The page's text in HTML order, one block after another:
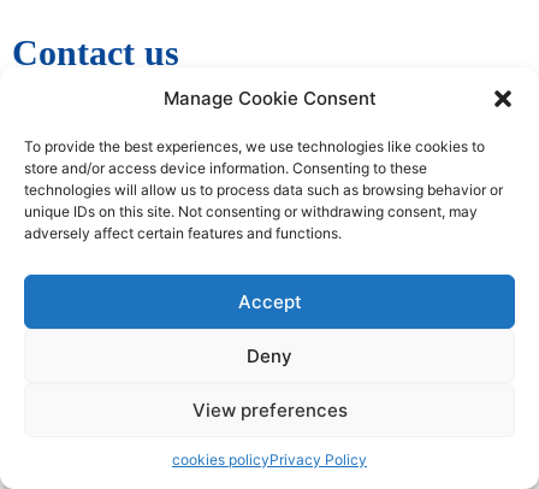
Manage Cookie Consent
To provide the best experiences, we use technologies like cookies to
store and/or access device information. Consenting to these
technologies will allow us to process data such as browsing behavior or
unique IDs on this site. Not consenting or withdrawing consent, may
adversely affect certain features and functions.
Accept
Deny
View preferences
cookies policyPrivacy Policy
Contact us
info@iacouncil.org
Copyright © 2009 – 2024 International Accreditation Council | All
Rights Reserved